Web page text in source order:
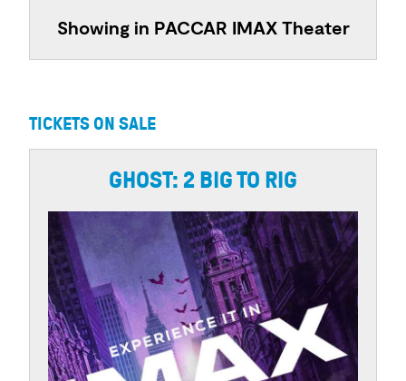
Showing in PACCAR IMAX Theater
TICKETS ON SALE
GHOST: 2 BIG TO RIG